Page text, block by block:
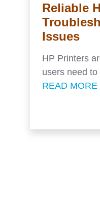
Reliable
Issues
HP Printers
users need
READ MORE